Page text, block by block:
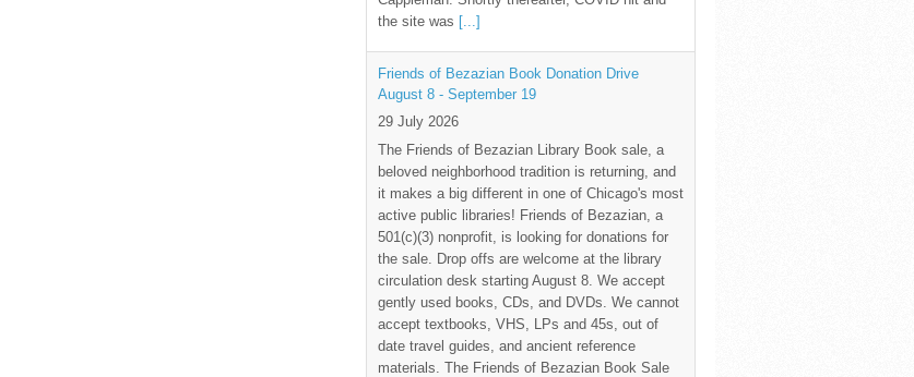
the site was [...]
Friends of Bezazian Book Donation Drive
August 8 - September 19
29 July 2026
The Friends of Bezazian Library Book sale, a
beloved neighborhood tradition is returning, and
it makes a big different in one of Chicago's most
active public libraries! Friends of Bezazian, a
501(c)(3) nonprofit, is looking for donations for
the sale. Drop offs are welcome at the library
circulation desk starting August 8. We accept
gently used books, CDs, and DVDs. We cannot
accept textbooks, VHS, LPs and 45s, out of
date travel guides, and ancient reference
materials. The Friends of Bezazian Book Sale